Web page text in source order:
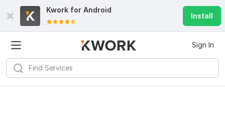
Kwork for Android
Install
Sign In